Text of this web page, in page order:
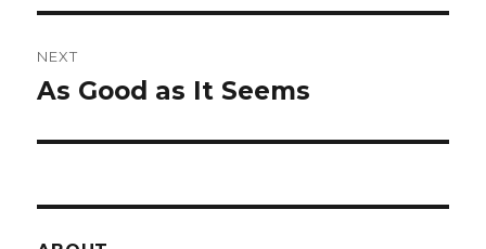
NEXT
Next
As Good as It Seems